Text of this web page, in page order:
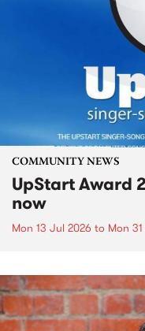
COMMUNITY NEWS
UpStart Award
now
Mon 13 Jul 2026 to Mon